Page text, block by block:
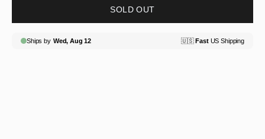
SOLD OUT